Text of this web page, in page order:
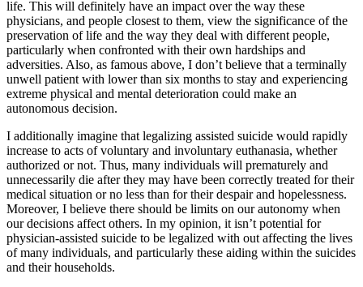
life. This will definitely have an impact over the way these
physicians, and people closest to them, view the significance of the
preservation of life and the way they deal with different people,
particularly when confronted with their own hardships and
adversities. Also, as famous above, I don’t believe that a terminally
unwell patient with lower than six months to stay and experiencing
extreme physical and mental deterioration could make an
autonomous decision.
I additionally imagine that legalizing assisted suicide would rapidly
increase to acts of voluntary and involuntary euthanasia, whether
authorized or not. Thus, many individuals will prematurely and
unnecessarily die after they may have been correctly treated for their
medical situation or no less than for their despair and hopelessness.
Moreover, I believe there should be limits on our autonomy when
our decisions affect others. In my opinion, it isn’t potential for
physician-assisted suicide to be legalized with out affecting the lives
of many individuals, and particularly these aiding within the suicides
and their households.